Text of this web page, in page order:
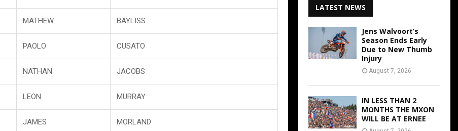
MATHEW BAYLISS
PAOLO CUSATO
NATHAN JACOBS
LEON MURRAY
JAMES MORLAND
LATEST NEWS
Jens Walvoort’s
Season Ends Early
Due to New Thumb
Injury
August 7, 2026
IN LESS THAN 2
MONTHS THE MXON
WILL BE AT ERNEE